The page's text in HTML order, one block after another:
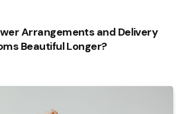
Arrangements and Delivery
Beautiful Longer?